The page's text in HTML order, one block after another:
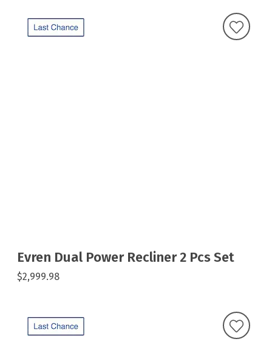
Evren Dual Power Recliner 2 Pcs Set
$2,999.98